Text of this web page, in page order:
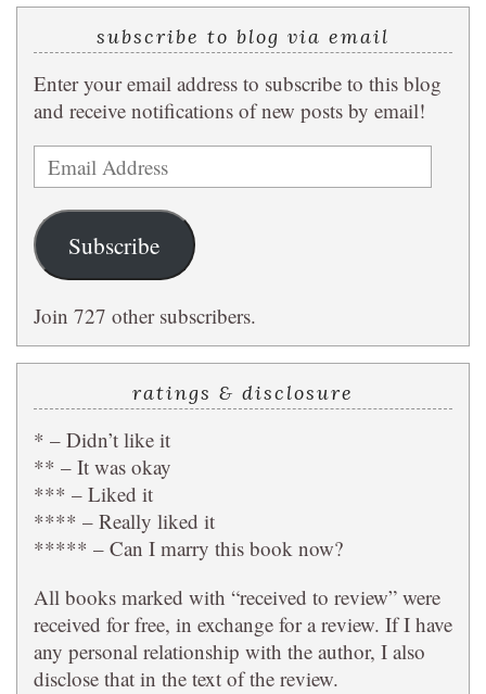
subscribe to blog via email
Enter your email address to subscribe to this blog
and receive notifications of new posts by email!
Email
Address
Subscribe
Join 727 other subscribers.
ratings & disclosure
* – Didn’t like it
** – It was okay
*** – Liked it
**** – Really liked it
***** – Can I marry this book now?
All books marked with “received to review” were
received for free, in exchange for a review. If I have
any personal relationship with the author, I also
disclose that in the text of the review.